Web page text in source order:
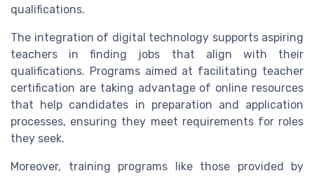
qualifications.
The integration of digital technology supports aspiring
teachers in finding jobs that align with their
qualifications. Programs aimed at facilitating teacher
certification are taking advantage of online resources
that help candidates in preparation and application
processes, ensuring they meet requirements for roles
they seek.
Moreover, training programs like those provided by